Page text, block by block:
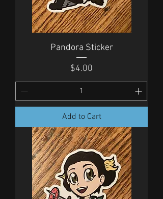
Pandora Sticker
Price
$4.00
Add to Cart